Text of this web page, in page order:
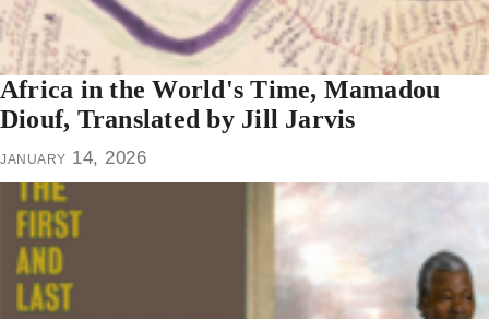
Africa in the World's Time, Mamadou
Diouf, Translated by Jill Jarvis
january 14, 2026